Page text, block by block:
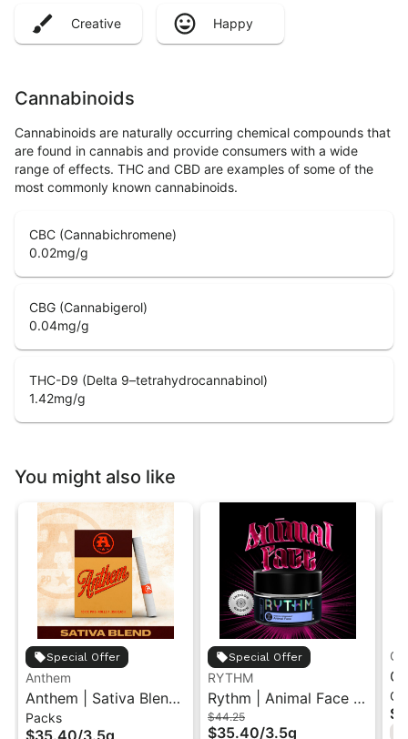
Creative Happy
Cannabinoids
Cannabinoids are naturally occurring chemical compounds that
are found in cannabis and provide consumers with a wide
range of effects. THC and CBD are examples of some of the
most commonly known cannabinoids.
CBC (Cannabichromene)
0.02mg/g
CBG (Cannabigerol)
0.04mg/g
THC-D9 (Delta 9–tetrahydrocannabinol)
1.42mg/g
You might also like
Special Offer
Anthem
Anthem | Sativa Blend
| Pre-Rolls 10PK 3.5g
Packs
$35.40/3.5g
Special Offer
RYTHM
Rythm | Animal Face |
Indoor Flower 3.5g
$44.25
$35.40/3.5g
|